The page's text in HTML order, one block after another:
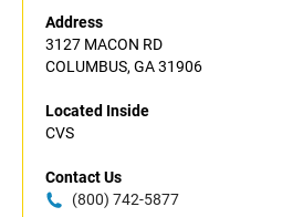
Address
3127 MACON RD
COLUMBUS, GA 31906
Located Inside
CVS
Contact Us
(800) 742-5877